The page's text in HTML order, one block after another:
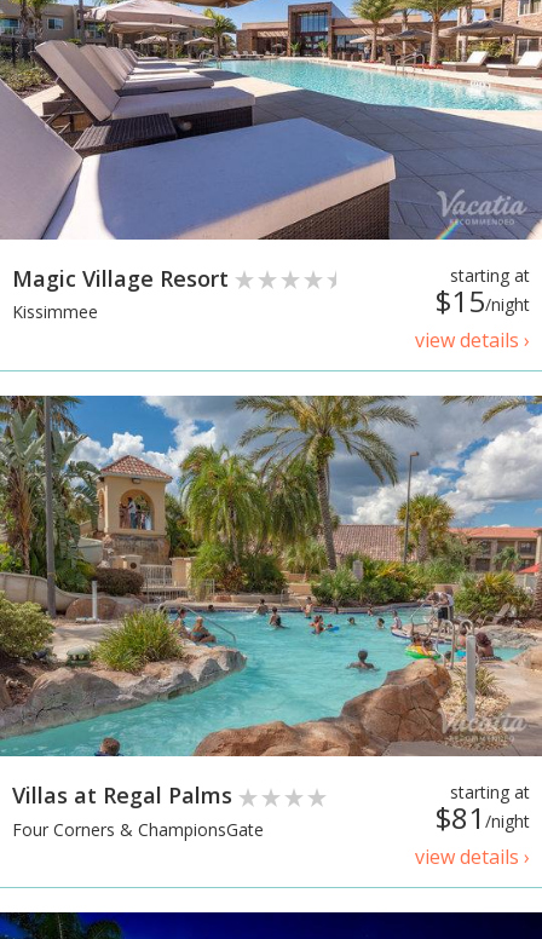
starting at
$15/night
view details ›
Magic Village Resort
Kissimmee
starting at
$81 /night
view details ›
Villas at Regal Palms
Four Corners & ChampionsGate